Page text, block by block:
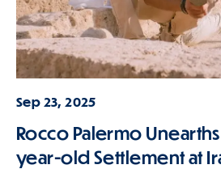
Sep 23, 2025
Rocco Palermo
year-old Settlement at